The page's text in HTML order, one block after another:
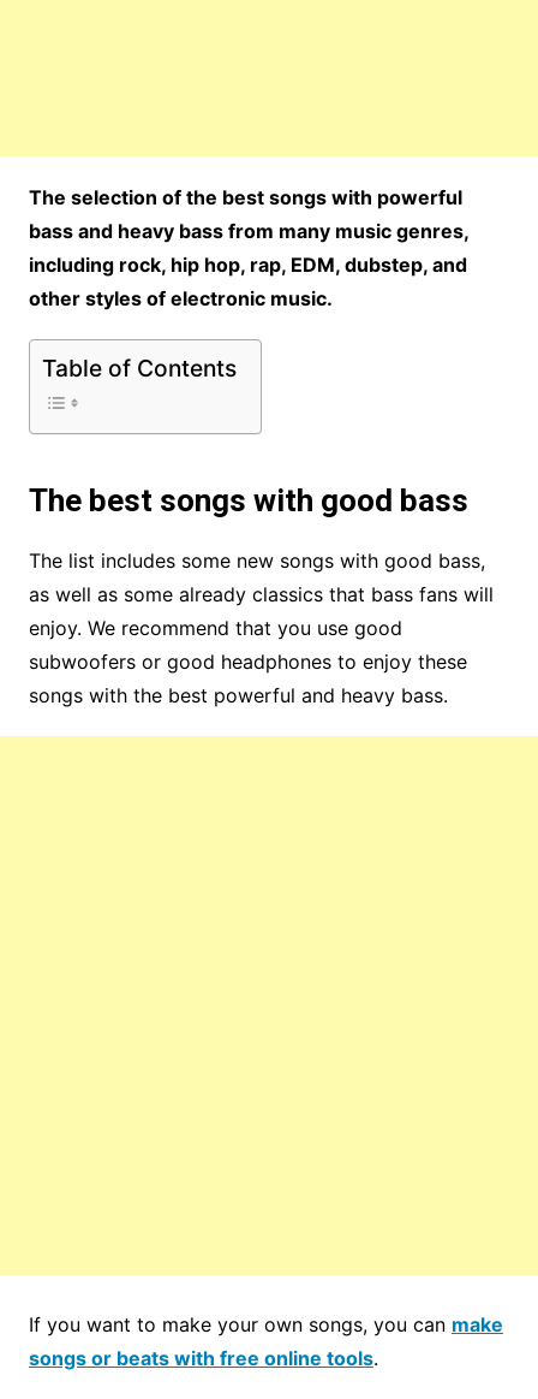
The selection of the best songs with powerful
bass and heavy bass from many music genres,
including rock, hip hop, rap, EDM, dubstep, and
other styles of electronic music.
Table of Contents
The best songs with good bass
The list includes some new songs with good bass,
as well as some already classics that bass fans will
enjoy. We recommend that you use good
subwoofers or good headphones to enjoy these
songs with the best powerful and heavy bass.
If you want to make your own songs, you can make
songs or beats with free online tools.